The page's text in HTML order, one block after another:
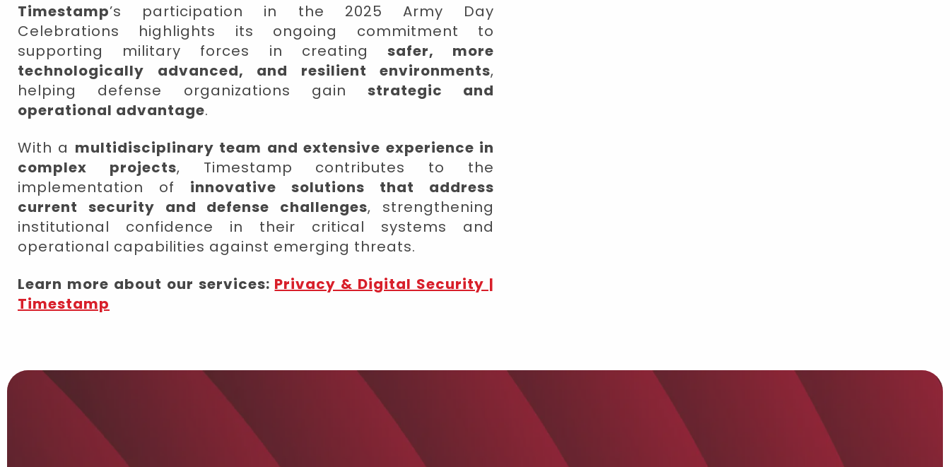
Timestamp’s participation in the 2025 Army Day
Celebrations highlights its ongoing commitment to
supporting military forces in creating safer, more
technologically advanced, and resilient environments,
helping defense organizations gain strategic and
operational advantage.
With a multidisciplinary team and extensive experience in
complex projects, Timestamp contributes to the
implementation of innovative solutions that address
current security and defense challenges, strengthening
institutional confidence in their critical systems and
operational capabilities against emerging threats.
Learn more about our services: Privacy & Digital Security |
Timestamp